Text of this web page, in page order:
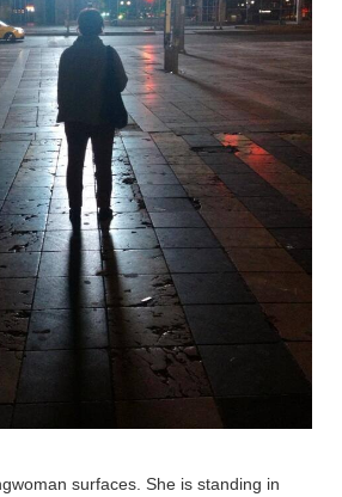
surfaces. She is standing in